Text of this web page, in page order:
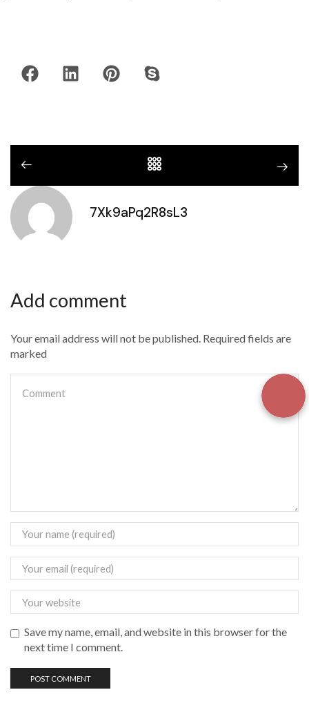
7Xk9aPq2R8sL3
Add comment
Your email address will not be published. Required fields are
marked
Save my name, email, and website in this browser for the
next time I comment.